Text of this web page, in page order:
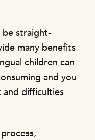
be straight-
many benefits
children can
and you
and difficulties